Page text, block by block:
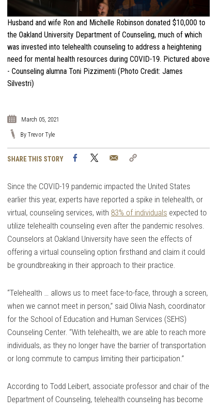
Husband and wife Ron and Michelle Robinson donated $10,000 to
the Oakland University Department of Counseling, much of which
was invested into telehealth counseling to address a heightening
need for mental health resources during COVID-19. Pictured above
- Counseling alumna Toni Pizzimenti (Photo Credit: James
Silvestri)
March 05, 2021
By Trevor Tyle
SHARE THIS STORY FacebookTwitter Email
Since the COVID-19 pandemic impacted the United States
earlier this year, experts have reported a spike in telehealth, or
virtual, counseling services, with 83% of individuals expected to
utilize telehealth counseling even after the pandemic resolves.
Counselors at Oakland University have seen the effects of
offering a virtual counseling option firsthand and claim it could
be groundbreaking in their approach to their practice.
“Telehealth … allows us to meet face-to-face, through a screen,
when we cannot meet in person,” said Olivia Nash, coordinator
for the School of Education and Human Services (SEHS)
Counseling Center. “With telehealth, we are able to reach more
individuals, as they no longer have the barrier of transportation
or long commute to campus limiting their participation.”
According to Todd Leibert, associate professor and chair of the
Department of Counseling, telehealth counseling has become